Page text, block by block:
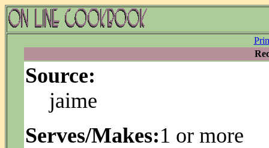
Source:
jaime
Serves/Makes:1 or more